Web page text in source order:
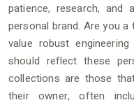
patience, research, and
personal brand. Are you
value robust
should reflect these
collections are those
their owner, often